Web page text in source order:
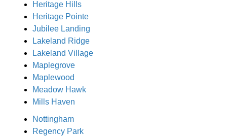
Heritage Hills
Heritage Pointe
Jubilee Landing
Lakeland Ridge
Lakeland Village
Maplegrove
Maplewood
Meadow Hawk
Mills Haven
Nottingham
Regency Park